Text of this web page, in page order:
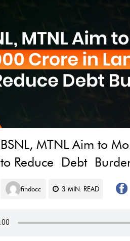
BSNL, MTNL Aim to
to Reduce Debt
findocc 3 MIN. READ